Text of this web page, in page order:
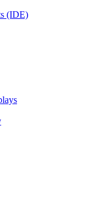
(IDE)